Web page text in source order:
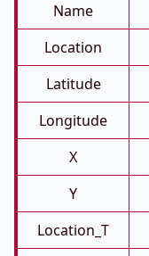
Name
Location
Latitude
Longitude
X
Y
Location_T